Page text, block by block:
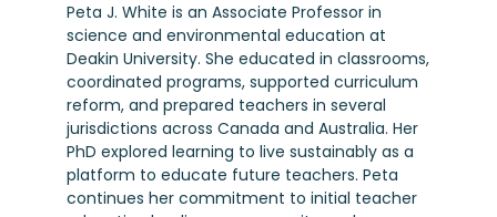
Peta J. White is an Associate Professor in
science and environmental education at
Deakin University. She educated in classrooms,
coordinated programs, supported curriculum
reform, and prepared teachers in several
jurisdictions across Canada and Australia. Her
PhD explored learning to live sustainably as a
platform to educate future teachers. Peta
continues her commitment to initial teacher